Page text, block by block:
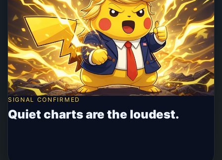
SIGNAL CONFIRMED
Quiet charts are the loudest.